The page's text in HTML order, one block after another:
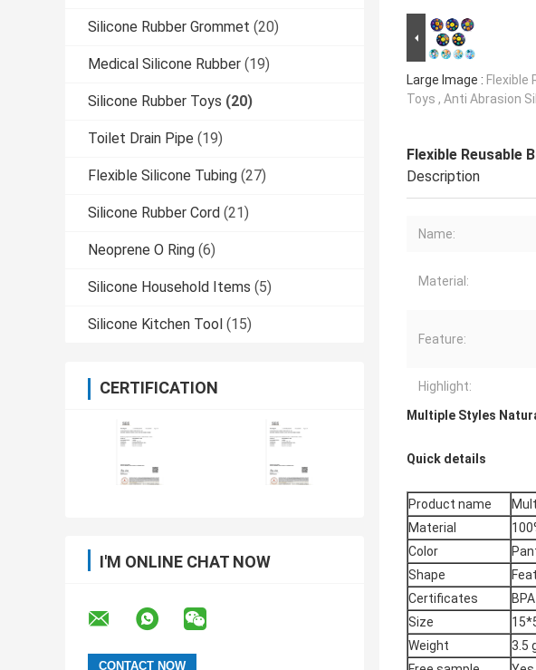
Silicone Rubber Grommet (20)
Medical Silicone Rubber (19)
Silicone Rubber Toys (20)
Toilet Drain Pipe (19)
Flexible Silicone Tubing (27)
Silicone Rubber Cord (21)
Neoprene O Ring (6)
Silicone Household Items (5)
Silicone Kitchen Tool (15)
CERTIFICATION
I'M ONLINE CHAT NOW
Large Image : Flexible
Toys , Anti Abrasion
Flexible Reusable
Description
Name:
Material:
Feature:
Highlight:
Multiple Styles
Quick details
Product name
Material
Color
Shape
Certificates
Size
Weight
3.5